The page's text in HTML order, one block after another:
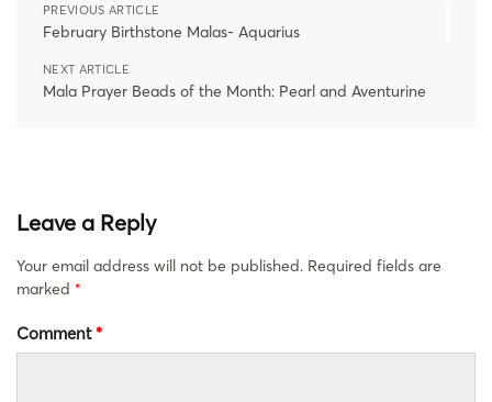
PREVIOUS ARTICLE
February Birthstone Malas- Aquarius
NEXT ARTICLE
Mala Prayer Beads of the Month: Pearl and Aventurine
Leave a Reply
Your email address will not be published. Required fields are
marked *
Comment*